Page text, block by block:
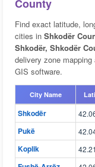
County
Find exact latitude,
cities in Shkodër
Shkodër, Shkodër
delivery zone
GIS software.
City Name
Shkodër
Pukë
Koplik